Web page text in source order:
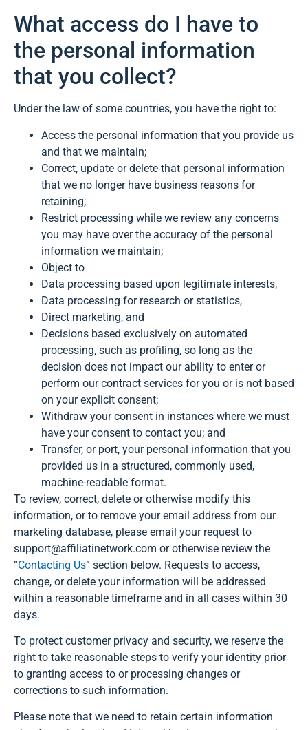
What access do I have to
the personal information
that you collect?
Under the law of some countries, you have the right to:
Access the personal information that you provide us
and that we maintain;
Correct, update or delete that personal information
that we no longer have business reasons for
retaining;
Restrict processing while we review any concerns
you may have over the accuracy of the personal
information we maintain;
Object to
Data processing based upon legitimate interests,
Data processing for research or statistics,
Direct marketing, and
Decisions based exclusively on automated
processing, such as profiling, so long as the
decision does not impact our ability to enter or
perform our contract services for you or is not based
on your explicit consent;
Withdraw your consent in instances where we must
have your consent to contact you; and
Transfer, or port, your personal information that you
provided us in a structured, commonly used,
machine-readable format.
To review, correct, delete or otherwise modify this
information, or to remove your email address from our
marketing database, please email your request to
support@affiliatinetwork.com or otherwise review the
“Contacting Us” section below. Requests to access,
change, or delete your information will be addressed
within a reasonable timeframe and in all cases within 30
days.
To protect customer privacy and security, we reserve the
right to take reasonable steps to verify your identity prior
to granting access to or processing changes or
corrections to such information.
Please note that we need to retain certain information